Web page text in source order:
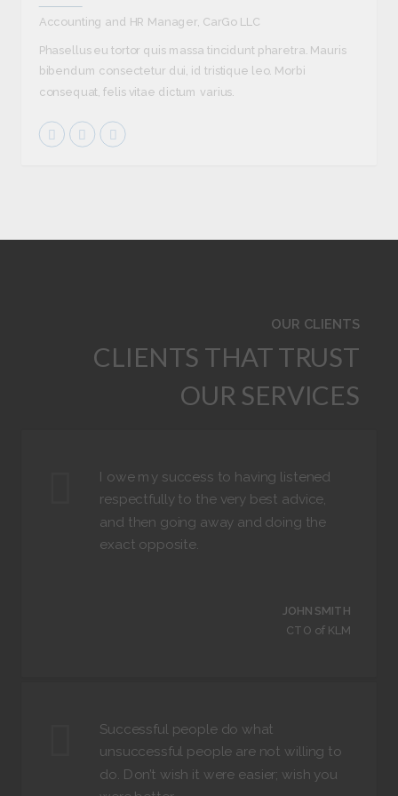
Accounting and HR Manager, CarGo LLC
Phasellus eu tortor quis massa tincidunt pharetra. Mauris
bibendum consectetur dui, id tristique leo. Morbi
consequat, felis vitae dictum varius.
OUR CLIENTS
CLIENTS THAT TRUST
OUR SERVICES
I owe my success to having listened
respectfully to the very best advice,
and then going away and doing the
exact opposite.
JOHN SMITH
CTO of KLM
Successful people do what
unsuccessful people are not willing to
do. Don’t wish it were easier; wish you